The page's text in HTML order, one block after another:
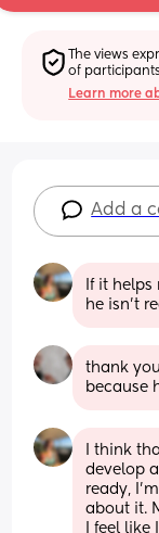
The views
of
Learn more
Add a
If it
he isn’t
thank
because
I think
develop
ready,
about it.
I feel